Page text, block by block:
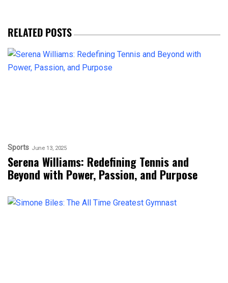
RELATED POSTS
Sports June 13, 2025
Serena Williams: Redefining Tennis and
Beyond with Power, Passion, and Purpose